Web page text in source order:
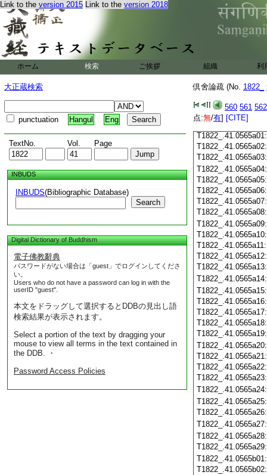
Link to the version 2015 Link to the version 2018
ホーム 検索 ご挨拶 組織 利
大正蔵検索
punctuation Hangul Eng
TextNo. Vol. Page
INBUDS
INBUDS(Bibliographic Database)
Search
Digital Dictionary of Buddhism
電子佛教辭典
パスワードがない場合は「guest」でログインしてくださ
い。
Users who do not have a password can log in with the
userID "guest".
本文をドラッグして選択するとDDBの見出し語
検索結果が表示されます。
Select a portion of the text by dragging your
mouse to view all terms in the text contained in
the DDB. ・
Password Access Policies
倶舍論疏 (No. 1822_
560 561 562
点:無/有] [CITE]